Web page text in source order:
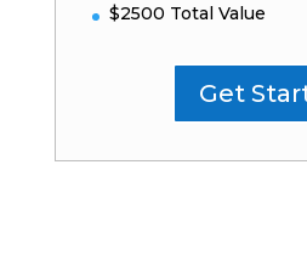
$2500 Total Value
Get